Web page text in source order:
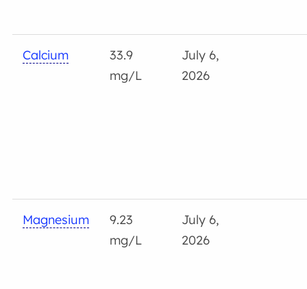
Calcium
33.9
mg/L
July 6,
2026
Magnesium
9.23
mg/L
July 6,
2026